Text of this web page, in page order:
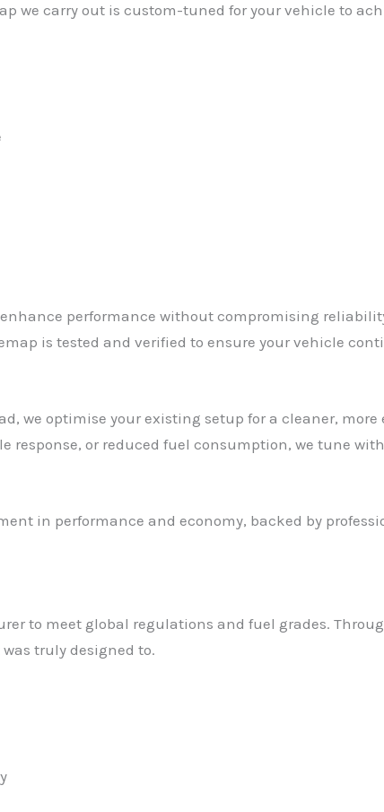
we carry out is custom-tuned for your vehicle to
performance without compromising
is tested and verified to ensure your vehicle
we optimise your existing setup for a cleaner,
response, or reduced fuel consumption, we tune
in performance and economy, backed by
to meet global regulations and fuel grades.
truly designed to.